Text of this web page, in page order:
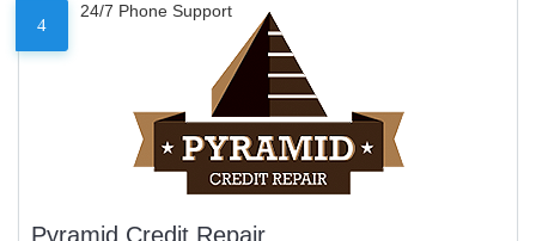
4
24/7 Phone Support
Pyramid Credit Repair